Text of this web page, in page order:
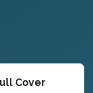
Cover